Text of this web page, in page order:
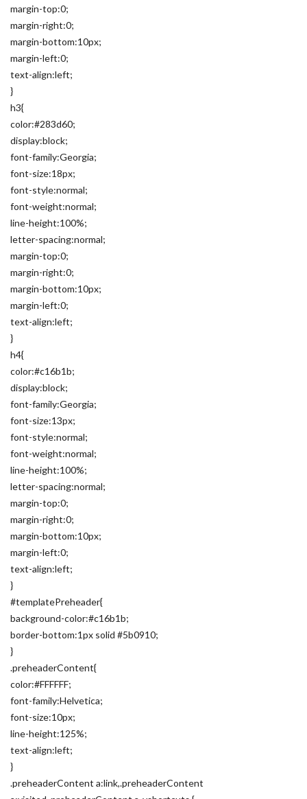
margin-top:0;
margin-right:0;
margin-bottom:10px;
margin-left:0;
text-align:left;
}
h3{
color:#283d60;
display:block;
font-family:Georgia;
font-size:18px;
font-style:normal;
font-weight:normal;
line-height:100%;
letter-spacing:normal;
margin-top:0;
margin-right:0;
margin-bottom:10px;
margin-left:0;
text-align:left;
}
h4{
color:#c16b1b;
display:block;
font-family:Georgia;
font-size:13px;
font-style:normal;
font-weight:normal;
line-height:100%;
letter-spacing:normal;
margin-top:0;
margin-right:0;
margin-bottom:10px;
margin-left:0;
text-align:left;
}
#templatePreheader{
background-color:#c16b1b;
border-bottom:1px solid #5b0910;
}
.preheaderContent{
color:#FFFFFF;
font-family:Helvetica;
font-size:10px;
line-height:125%;
text-align:left;
}
.preheaderContent a:link,.preheaderContent